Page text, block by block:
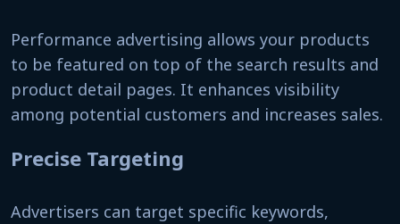
Performance advertising allows your products
to be featured on top of the search results and
product detail pages. It enhances visibility
among potential customers and increases sales.
Precise Targeting
Advertisers can target specific keywords,